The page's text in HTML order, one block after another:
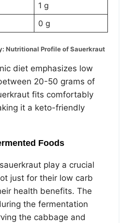
1 g
0 g
Nutritional Profile of Sauerkraut
diet emphasizes low
20-50 grams of
fits comfortably
it a keto-friendly
Foods
play a crucial
just for their low carb
health benefits. The
the fermentation
the cabbage and